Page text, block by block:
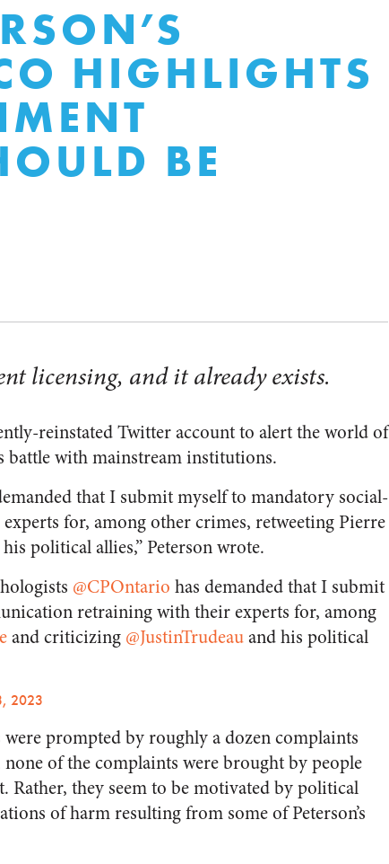
HIGHLIGHTS
BE
licensing, and it already exists.
reinstated Twitter account to alert the world of
battle with mainstream institutions.
that I submit myself to mandatory social-
for, among other crimes, retweeting Pierre
political allies,” Peterson wrote.
@CPOntario has demanded that I submit
retraining with their experts for, among
and criticizing @JustinTrudeauand his political
2023
prompted by roughly a dozen complaints
of the complaints were brought by people
Rather, they seem to be motivated by political
of harm resulting from some of Peterson’s